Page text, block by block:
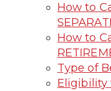
How to
How to
Type of
Eligibility